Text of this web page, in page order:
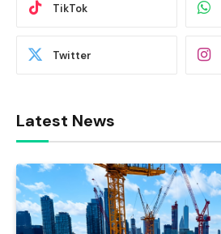
TikTok
Twitter
Latest News